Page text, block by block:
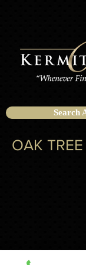
Search
OAK TREE